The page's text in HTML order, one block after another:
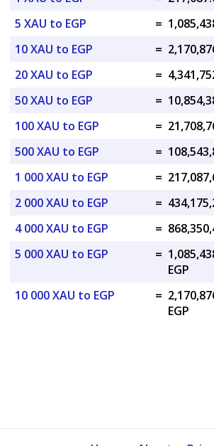
5 XAU to EGP
=
10 XAU to EGP
=
20 XAU to EGP
=
50 XAU to EGP
=
100 XAU to EGP
=
500 XAU to EGP
=
1 000 XAU to EGP
=
2 000 XAU to EGP
=
4 000 XAU to EGP
=
5 000 XAU to EGP
=
EGP
10 000 XAU to EGP
=
EGP